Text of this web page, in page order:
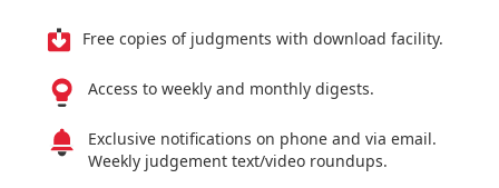
Free copies of judgments with download facility.
Access to weekly and monthly digests.
Exclusive notifications on phone and via email.
Weekly judgement text/video roundups.